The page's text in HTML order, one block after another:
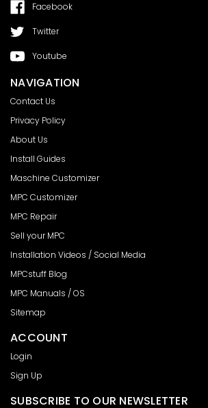
Facebook
Twitter
Youtube
NAVIGATION
Contact Us
Privacy Policy
About Us
Install Guides
Maschine Customizer
MPC Customizer
MPC Repair
Sell your MPC
Installation Videos / Social Media
MPCstuff Blog
MPC Manuals / OS
Sitemap
ACCOUNT
Login
Sign Up
SUBSCRIBE TO OUR NEWSLETTER